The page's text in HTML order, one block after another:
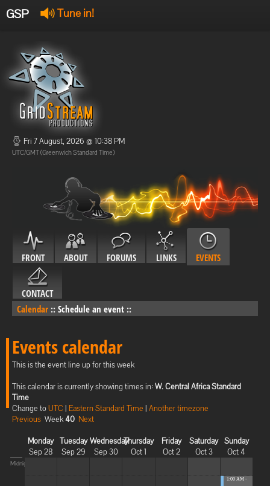
GSP Tune in!
Offline
Offline
Fri 7 August, 2026 @ 10:38 PM
UTC/GMT (Greenwich Standard Time)
FRONT ABOUT FORUMS LINKS EVENTS
CONTACT
Calendar :: Schedule an event ::
Events calendar
This is the event line up for this week
This calendar is currently showing times in: W. Central Africa Standard
Time
Change toUTC | Eastern Standard Time | Another timezone
Previous Week40 Next
Monday
Sep 28
Tuesday
Sep 29
Wednesday
Sep 30
Thursday
Oct 1
Friday
Oct 2
Saturday
Oct 3
Sunday
Oct 4
Midnight
1:00 AM -